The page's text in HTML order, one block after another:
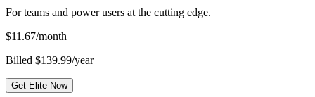
For teams and power users at the cutting edge.
$11.67/month
Billed $139.99/year
Get Elite Now